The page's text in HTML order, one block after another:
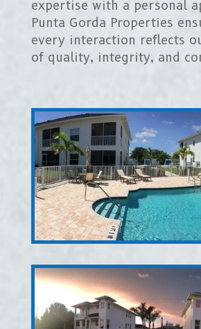
expertise with a personal
Punta Gorda Properties
every interaction reflects
of quality, integrity, and